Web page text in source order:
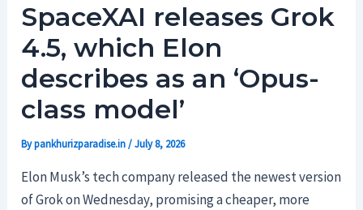
SpaceXAI releases Grok
4.5, which Elon
describes as an ‘Opus-
class model’
Bypankhurizparadise.in/July 8, 2026
Elon Musk’s tech company released the newest version
of Grok on Wednesday, promising a cheaper, more